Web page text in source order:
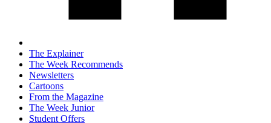
The Explainer
The Week Recommends
Newsletters
Cartoons
From the Magazine
The Week Junior
Student Offers